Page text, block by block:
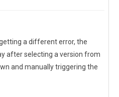
a different error, the
after selecting a version from
and manually triggering the